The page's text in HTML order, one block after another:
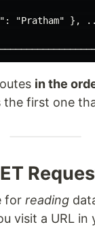
"Pratham"
in the
the first one
for reading
visit a URL in